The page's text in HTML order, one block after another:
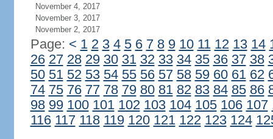
November 4, 2017
November 3, 2017
November 2, 2017
Page: < 1 2 3 4 5 6 7 8 9 10 11 12 13 14
26 27 28 29 30 31 32 33 34 35 36 37 38
50 51 52 53 54 55 56 57 58 59 60 61 62
74 75 76 77 78 79 80 81 82 83 84 85 86
98 99 100 101 102 103 104 105 106 107
116 117 118 119 120 121 122 123 124